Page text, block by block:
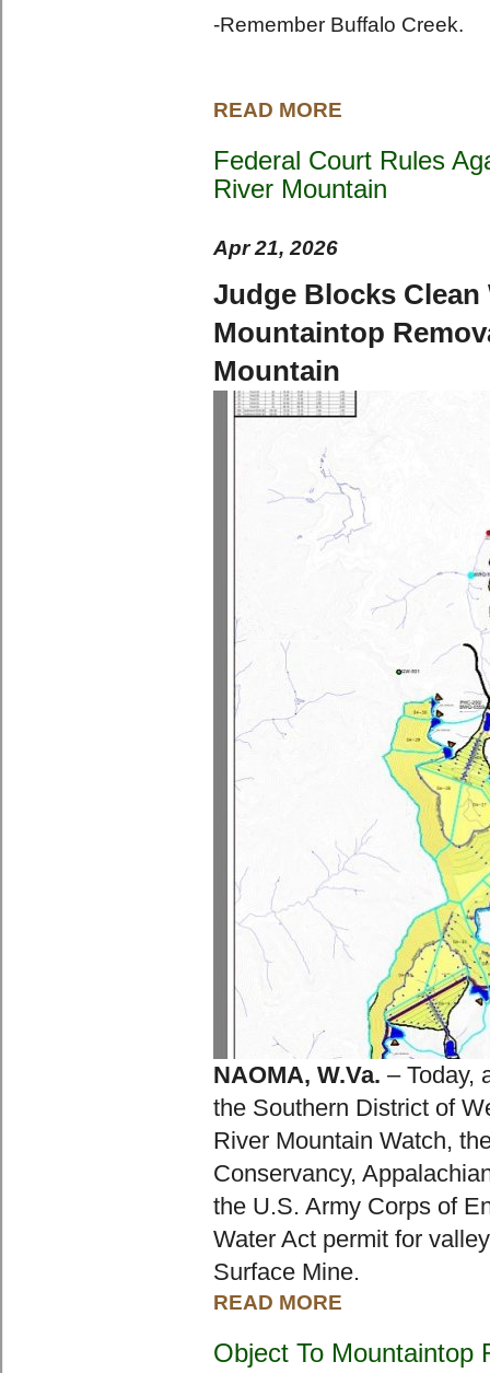
-Remember Buffalo Creek.
READ MORE
Federal Court Rules
River Mountain
Apr 21, 2026
Judge Blocks
Mountaintop
Mountain
NAOMA, W.Va. – Today,
the Southern District of
River Mountain Watch,
Conservancy,
the U.S. Army Corps of
Water Act permit for
Surface Mine.
READ MORE
Object To Mountaintop